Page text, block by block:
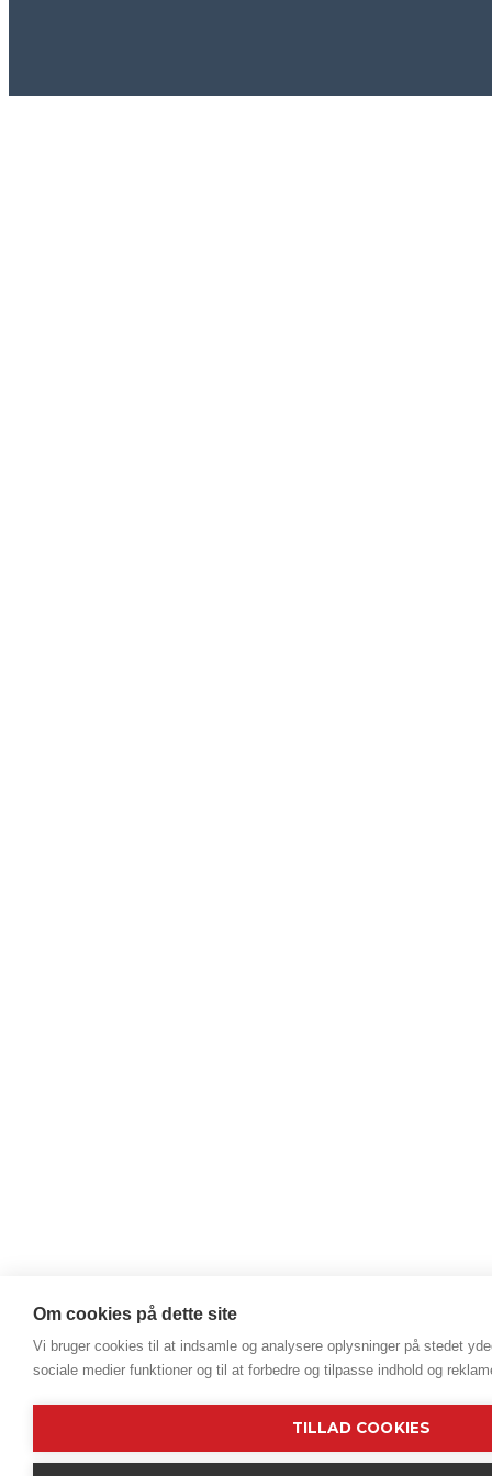
Om cookies på dette site
Vi bruger cookies til at indsamle og analysere oplysninger på stedet
sociale medier funktioner og til at forbedre og tilpasse indhold og
TILLAD COOKIES